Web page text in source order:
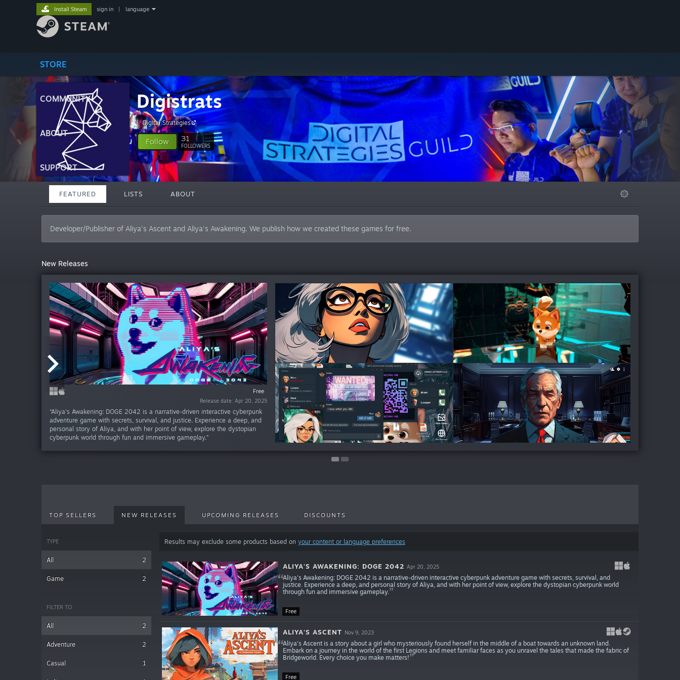
STORE
COMMUNITY
ABOUT
SUPPORT
Install Steam sign in language
Digistrats
Digital Strategies
Follow 31
FOLLOWERS
FEATURED LISTS ABOUT
Developer/Publisher of Aliya's Ascent and Aliya's Awakening. We publish how we created these games for free.
New Releases
Free
Release date: Apr 20, 2025
“Aliya's Awakening: DOGE 2042 is a narrative-driven interactive cyberpunk
adventure game with secrets, survival, and justice. Experience a deep, and
personal story of Aliya, and with her point of view, explore the dystopian
cyberpunk world through fun and immersive gameplay.”
Free
Release date: Nov 9, 2023
TOP SELLERS NEW RELEASES UPCOMING RELEASES DISCOUNTS
TYPE
All 2
Game 2
FILTER TO
All 2
Adventure 2
Casual 1
Results may exclude some products based on your content or language preferences
Free
ALIYA'S AWAKENING: DOGE 2042 Apr 20, 2025
Aliya's Awakening: DOGE 2042 is a narrative-driven interactive cyberpunk adventure game with secrets, survival, and
justice. Experience a deep, and personal story of Aliya, and with her point of view, explore the dystopian cyberpunk world
through fun and immersive gameplay.
Free
ALIYA'S ASCENT Nov 9, 2023
Aliya’s Ascent is a story about a girl who mysteriously found herself in the middle of a boat towards an unknown land.
Embark on a journey in the world of the first Legions and meet familiar faces as you unravel the tales that made the fabric of
Bridgeworld. Every choice you make matters!